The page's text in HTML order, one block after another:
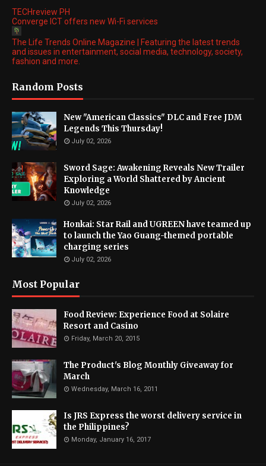
TECHreview PH
Converge ICT offers new Wi-Fi services
The Life Trends Online Magazine | Featuring the latest trends
and issues in entertainment, social media, technology, society,
fashion and more.
Random Posts
New "American Classics" DLC and Free JDM
Legends This Thursday!
July 02, 2026
Sword Sage: Awakening Reveals New Trailer
Exploring a World Shattered by Ancient
Knowledge
July 02, 2026
Honkai: Star Rail and UGREEN have teamed up
to launch the Yao Guang-themed portable
charging series
July 02, 2026
Most Popular
Food Review: Experience Food at Solaire
Resort and Casino
Friday, March 20, 2015
The Product's Blog Monthly Giveaway for
March
Wednesday, March 16, 2011
Is JRS Express the worst delivery service in
the Philippines?
Monday, January 16, 2017